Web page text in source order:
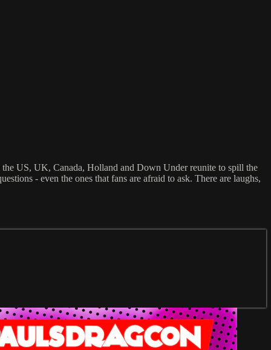
US, UK, Canada, Holland and Down Under reunite to spill the
- even the ones that fans are afraid to ask. There are laughs,